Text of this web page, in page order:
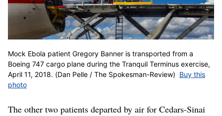
Mock Ebola patient Gregory Banner is transported from a
Boeing 747 cargo plane during the Tranquil Terminus exercise,
April 11, 2018. (Dan Pelle / The Spokesman-Review) Buy this
photo
The other two patients departed by air for Cedars-Sinai